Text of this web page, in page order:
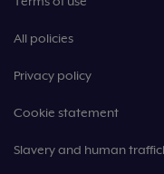
All policies
Privacy policy
Cookie statement
Slavery and human